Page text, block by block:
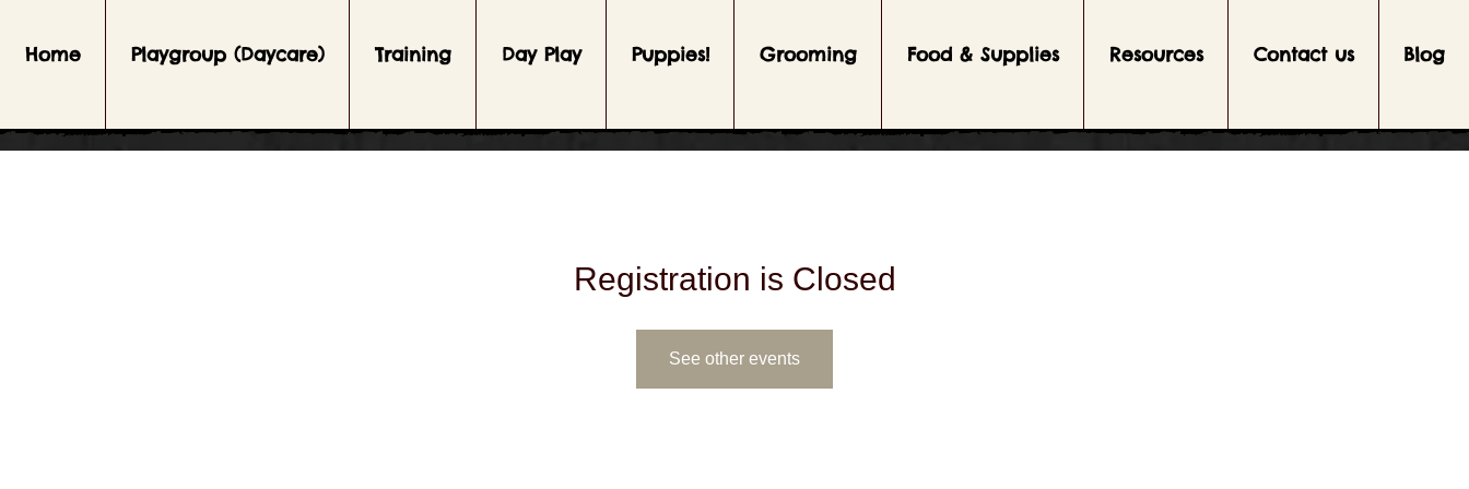
Home Playgroup (Daycare) Training Day Play Puppies! Grooming Food & Supplies Resources Contact us Blog
Registration is Closed
See other events